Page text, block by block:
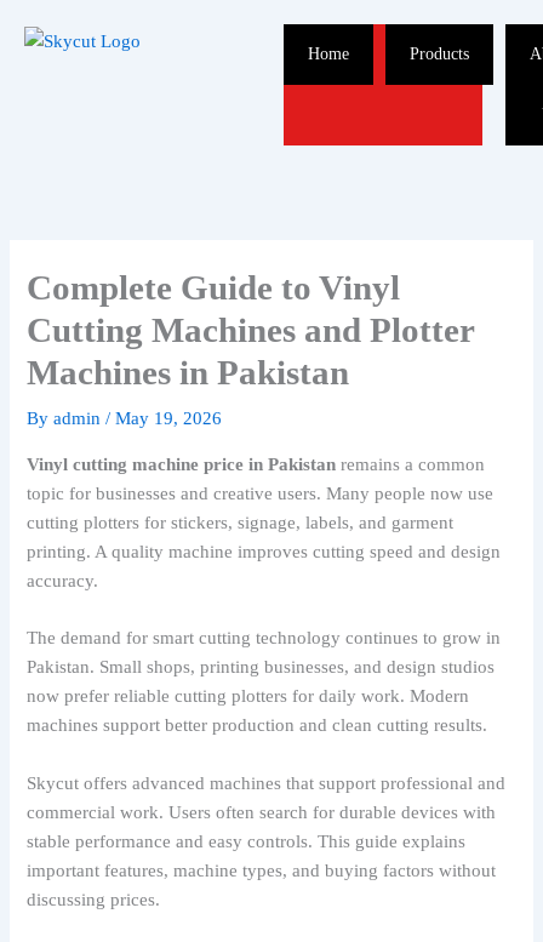
Home Products
Complete Guide to Vinyl
Cutting Machines and Plotter
Machines in Pakistan
Byadmin/May 19, 2026
Vinyl cutting machine price in Pakistan remains a common
topic for businesses and creative users. Many people now use
cutting plotters for stickers, signage, labels, and garment
printing. A quality machine improves cutting speed and design
accuracy.
The demand for smart cutting technology continues to grow in
Pakistan. Small shops, printing businesses, and design studios
now prefer reliable cutting plotters for daily work. Modern
machines support better production and clean cutting results.
Skycut offers advanced machines that support professional and
commercial work. Users often search for durable devices with
stable performance and easy controls. This guide explains
important features, machine types, and buying factors without
discussing prices.